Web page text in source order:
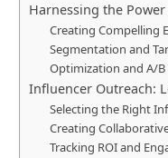
Harnessing the
Creating Compelling
Segmentation and
Optimization and A/B
Influencer Outreach:
Selecting the Right
Creating
Tracking ROI and